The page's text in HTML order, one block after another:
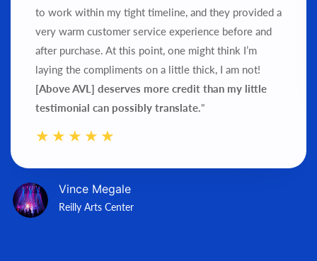
to work within my tight timeline, and they provided a
very warm customer service experience before and
after purchase. At this point, one might think I’m
laying the compliments on a little thick, I am not!
[Above AVL] deserves more credit than my little
testimonial can possibly translate."
Vince Megale
Reilly Arts Center